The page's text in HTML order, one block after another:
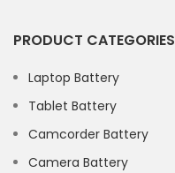
PRODUCT CATEGORIES
Laptop Battery
Tablet Battery
Camcorder Battery
Camera Battery